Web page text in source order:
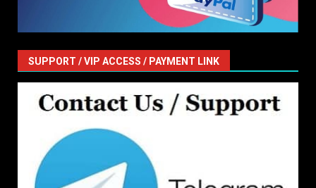
SUPPORT / VIP ACCESS / PAYMENT LINK